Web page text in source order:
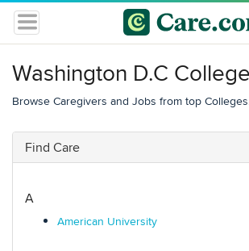
Washington D.C
Browse Caregivers and Jobs from top
Find Care
A
American University